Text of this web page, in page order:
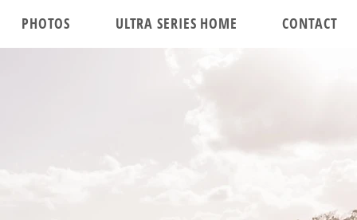
PHOTOS ULTRA SERIES HOME CONTACT